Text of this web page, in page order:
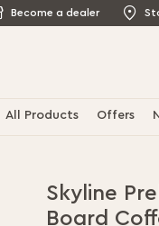
Become a dealer
All Products Offers
Skyline
Board